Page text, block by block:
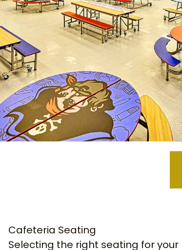
Cafeteria Seating
Selecting the right seating for your